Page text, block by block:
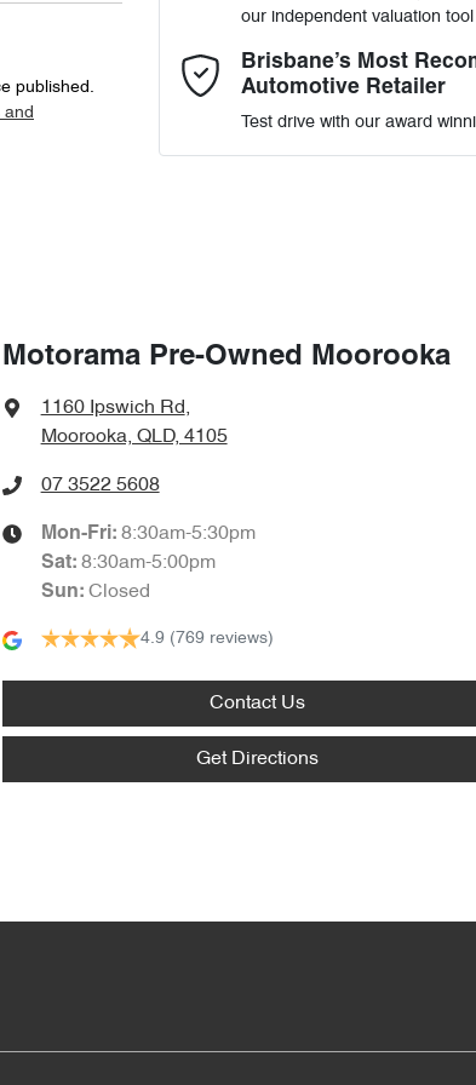
4690 mm
published.
and
Comments *
our independent valuation tool
Brisbane’s Most
Automotive Retailer
Test drive with our award
Motorama Pre-Owned Moorooka
1160 Ipswich Rd,
Moorooka, QLD, 4105
07 3522 5608
Mon-Fri: 8:30am-5:30pm
Sat: 8:30am-5:00pm
Sun: Closed
4.9 (769 reviews)
Contact Us
Get Directions